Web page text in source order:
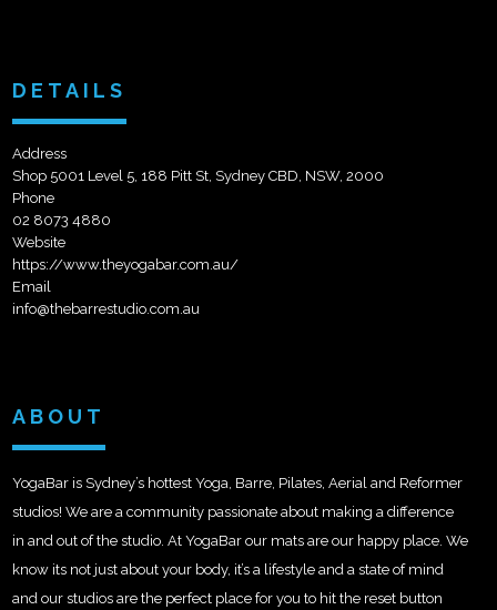
DETAILS
Address
Shop 5001 Level 5, 188 Pitt St, Sydney CBD, NSW, 2000
Phone
02 8073 4880
Website
https://www.theyogabar.com.au/
Email
info@thebarrestudio.com.au
ABOUT
YogaBar is Sydney’s hottest Yoga, Barre, Pilates, Aerial and Reformer
studios! We are a community passionate about making a difference
in and out of the studio. At YogaBar our mats are our happy place. We
know its not just about your body, it’s a lifestyle and a state of mind
and our studios are the perfect place for you to hit the reset button